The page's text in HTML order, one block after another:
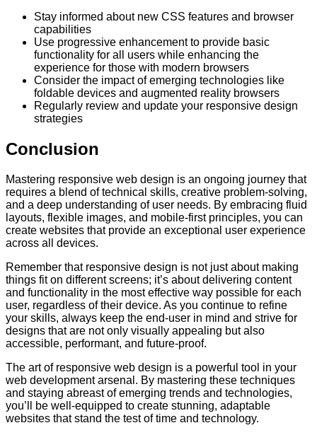
Stay informed about new CSS features and browser
capabilities
Use progressive enhancement to provide basic
functionality for all users while enhancing the
experience for those with modern browsers
Consider the impact of emerging technologies like
foldable devices and augmented reality browsers
Regularly review and update your responsive design
strategies
Conclusion
Mastering responsive web design is an ongoing journey that
requires a blend of technical skills, creative problem-solving,
and a deep understanding of user needs. By embracing fluid
layouts, flexible images, and mobile-first principles, you can
create websites that provide an exceptional user experience
across all devices.
Remember that responsive design is not just about making
things fit on different screens; it’s about delivering content
and functionality in the most effective way possible for each
user, regardless of their device. As you continue to refine
your skills, always keep the end-user in mind and strive for
designs that are not only visually appealing but also
accessible, performant, and future-proof.
The art of responsive web design is a powerful tool in your
web development arsenal. By mastering these techniques
and staying abreast of emerging trends and technologies,
you’ll be well-equipped to create stunning, adaptable
websites that stand the test of time and technology.